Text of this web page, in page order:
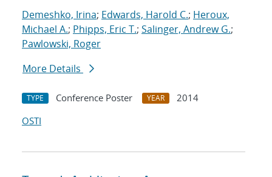
Demeshko, Irina; Edwards, Harold C.; Heroux,
Michael A.; Phipps, Eric T.; Salinger, Andrew G.;
Pawlowski, Roger
More Details
TYPE Conference Poster YEAR
2014
OSTI